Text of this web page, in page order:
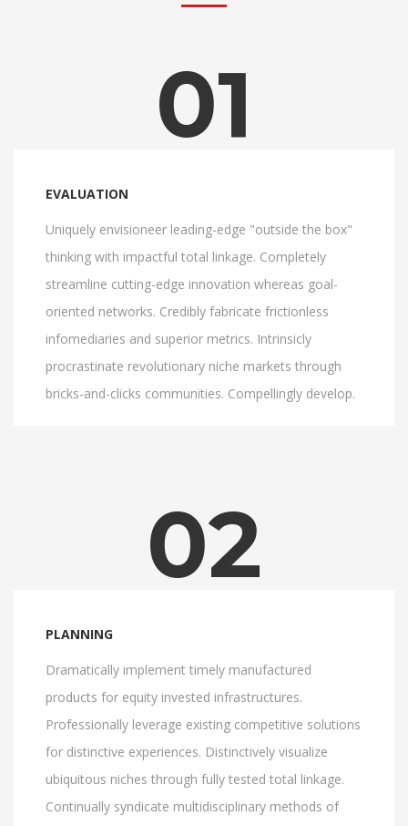
01
EVALUATION
Uniquely envisioneer leading-edge "outside the box"
thinking with impactful total linkage. Completely
streamline cutting-edge innovation whereas goal-
oriented networks. Credibly fabricate frictionless
infomediaries and superior metrics. Intrinsicly
procrastinate revolutionary niche markets through
bricks-and-clicks communities. Compellingly develop.
02
PLANNING
Dramatically implement timely manufactured
products for equity invested infrastructures.
Professionally leverage existing competitive solutions
for distinctive experiences. Distinctively visualize
ubiquitous niches through fully tested total linkage.
Continually syndicate multidisciplinary methods of